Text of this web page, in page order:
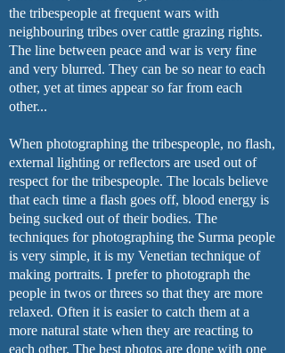
the tribespeople at frequent wars with
neighbouring tribes over cattle grazing rights.
The line between peace and war is very fine
and very blurred. They can be so near to each
other, yet at times appear so far from each
other...
When photographing the tribespeople, no flash,
external lighting or reflectors are used out of
respect for the tribespeople. The locals believe
that each time a flash goes off, blood energy is
being sucked out of their bodies. The
techniques for photographing the Surma people
is very simple, it is my Venetian technique of
making portraits. I prefer to photograph the
people in twos or threes so that they are more
relaxed. Often it is easier to catch them at a
more natural state when they are reacting to
each other. The best photos are done with one